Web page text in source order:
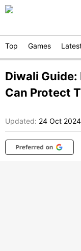
Top Games
Diwali
Can Protect
Updated: 24 Oct